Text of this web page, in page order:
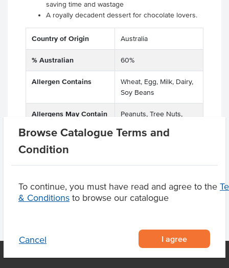
Browse Catalogue Terms and
Condition
To continue, you must have read and agree to the
& Conditions to browse our catalogue
Cancel I agree
saving time and wastage
A royally decadent dessert for chocolate lovers.
Country of Origin Australia
% Australian 60%
Allergen Contains
Wheat, Egg, Milk, Dairy,
Soy Beans
Allergens May Contain
Peanuts, Tree Nuts,